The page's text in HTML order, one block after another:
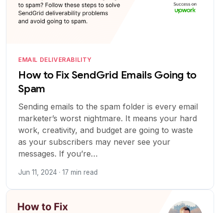
EMAIL DELIVERABILITY
How to Fix SendGrid Emails Going to
Spam
Sending emails to the spam folder is every email
marketer’s worst nightmare. It means your hard
work, creativity, and budget are going to waste
as your subscribers may never see your
messages. If you’re…
Jun 11, 2024 · 17 min read